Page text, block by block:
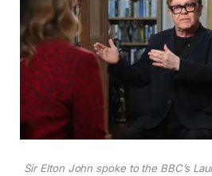
Sir Elton John spoke to the BBC’s